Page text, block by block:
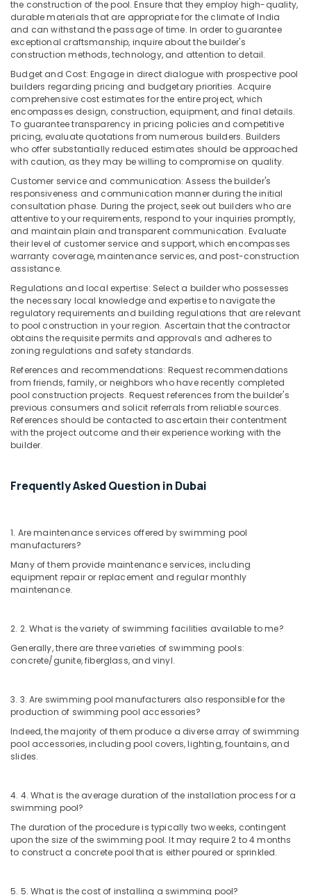
the construction of the pool. Ensure that they employ high-quality,
durable materials that are appropriate for the climate of India
and can withstand the passage of time. In order to guarantee
exceptional craftsmanship, inquire about the builder's
construction methods, technology, and attention to detail.
Budget and Cost: Engage in direct dialogue with prospective pool
builders regarding pricing and budgetary priorities. Acquire
comprehensive cost estimates for the entire project, which
encompasses design, construction, equipment, and final details.
To guarantee transparency in pricing policies and competitive
pricing, evaluate quotations from numerous builders. Builders
who offer substantially reduced estimates should be approached
with caution, as they may be willing to compromise on quality.
Customer service and communication: Assess the builder's
responsiveness and communication manner during the initial
consultation phase. During the project, seek out builders who are
attentive to your requirements, respond to your inquiries promptly,
and maintain plain and transparent communication. Evaluate
their level of customer service and support, which encompasses
warranty coverage, maintenance services, and post-construction
assistance.
Regulations and local expertise: Select a builder who possesses
the necessary local knowledge and expertise to navigate the
regulatory requirements and building regulations that are relevant
to pool construction in your region. Ascertain that the contractor
obtains the requisite permits and approvals and adheres to
zoning regulations and safety standards.
References and recommendations: Request recommendations
from friends, family, or neighbors who have recently completed
pool construction projects. Request references from the builder's
previous consumers and solicit referrals from reliable sources.
References should be contacted to ascertain their contentment
with the project outcome and their experience working with the
builder.
Frequently Asked Question in Dubai
1. Are maintenance services offered by swimming pool
manufacturers?
Many of them provide maintenance services, including
equipment repair or replacement and regular monthly
maintenance.
2. 2. What is the variety of swimming facilities available to me?
Generally, there are three varieties of swimming pools:
concrete/gunite, fiberglass, and vinyl.
3. 3. Are swimming pool manufacturers also responsible for the
production of swimming pool accessories?
Indeed, the majority of them produce a diverse array of swimming
pool accessories, including pool covers, lighting, fountains, and
slides.
4. 4. What is the average duration of the installation process for a
swimming pool?
The duration of the procedure is typically two weeks, contingent
upon the size of the swimming pool. It may require 2 to 4 months
to construct a concrete pool that is either poured or sprinkled.
5. 5. What is the cost of installing a swimming pool?